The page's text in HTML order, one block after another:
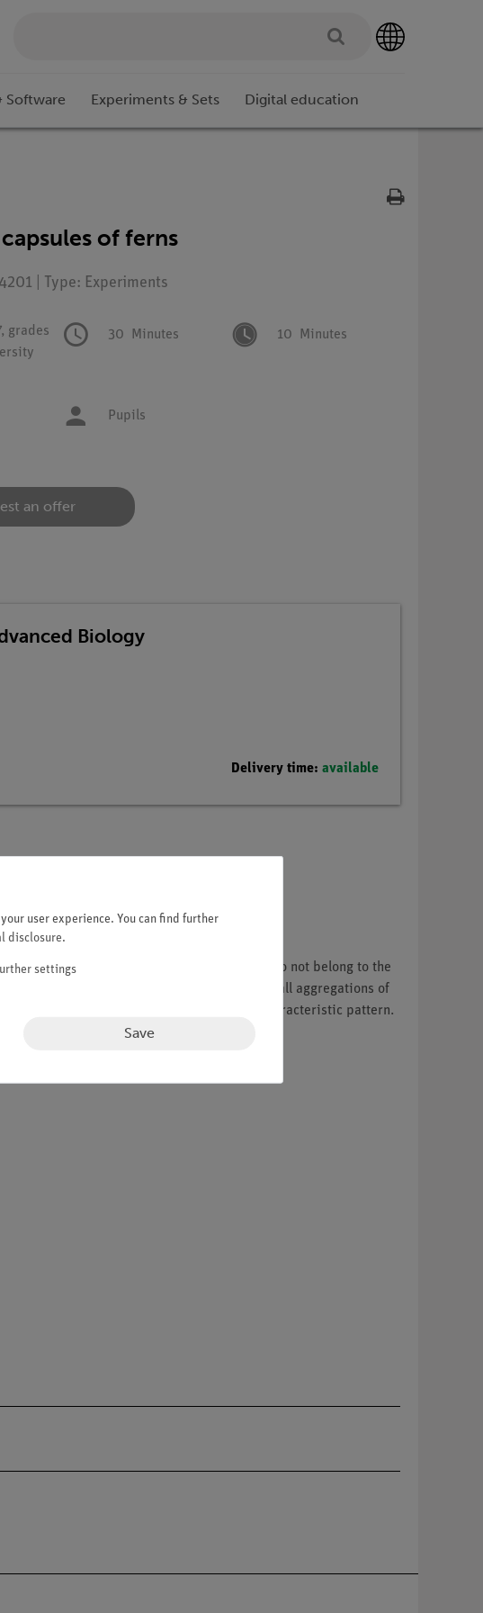
Software Experiments & Sets Digital education
of ferns
| Type: Experiments
grades
30 Minutes 10 Minutes
Pupils
an offer
Biology
Delivery time: available
that can be up to 10 meters tall. The ferns do not belong to the
underside of a frond (the leaf), there are small aggregations of
to identify a species on account of this characteristic pattern.
user experience. You can find further
disclosure.
settings
Save